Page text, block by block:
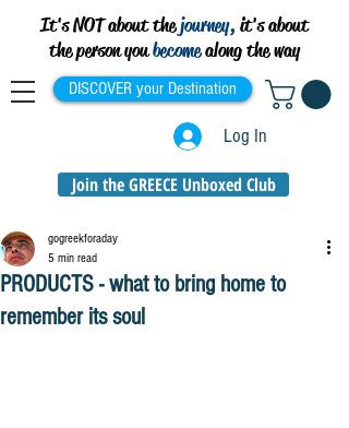
It's NOT about thejourney, it's about
the person youbecomealong the way
DISCOVER your Destination
Log In
Join the GREECE Unboxed Club
PRODUCTS - what to bring home to
remember its soul
gogreekforaday
5 min read